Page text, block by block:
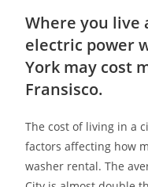
Where you live
electric power
York may cost
Fransisco.
The cost of living in a
factors affecting how
washer rental. The